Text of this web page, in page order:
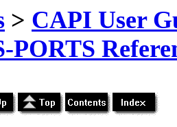
> CAPI User
PORTS